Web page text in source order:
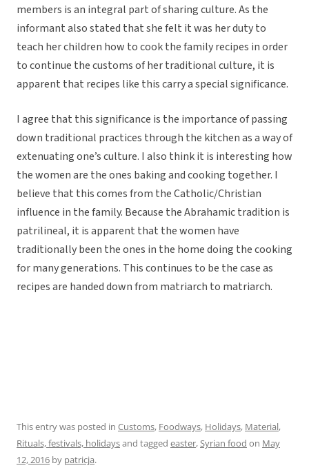
members is an integral part of sharing culture. As the
informant also stated that she felt it was her duty to
teach her children how to cook the family recipes in order
to continue the customs of her traditional culture, it is
apparent that recipes like this carry a special significance.
I agree that this significance is the importance of passing
down traditional practices through the kitchen as a way of
extenuating one’s culture. I also think it is interesting how
the women are the ones baking and cooking together. I
believe that this comes from the Catholic/Christian
influence in the family. Because the Abrahamic tradition is
patrilineal, it is apparent that the women have
traditionally been the ones in the home doing the cooking
for many generations. This continues to be the case as
recipes are handed down from matriarch to matriarch.
This entry was posted in Customs, Foodways, Holidays, Material,
Rituals, festivals, holidaysand tagged easter,Syrian food on May
12, 2016 by patricja.